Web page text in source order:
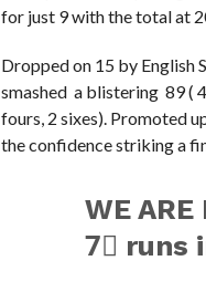
for just 9 with the total at
Dropped on 15 by English
smashed a blistering 89 (
fours, 2 sixes). Promoted
the confidence striking a
WE ARE
7⃣ runs